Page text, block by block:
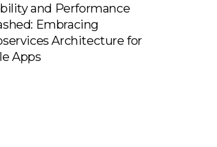
and Performance
Embracing
Architecture for
Apps